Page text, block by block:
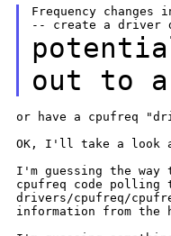
Frequency
out to a
or have a cpufreq
OK, I'll take a look
I'm guessing the
cpufreq code polling
drivers/cpufreq/
information from the